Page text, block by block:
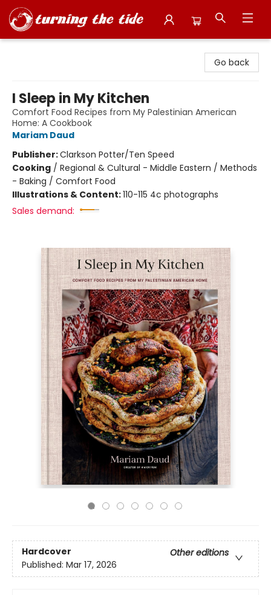
Go back
I Sleep in My Kitchen
Comfort Food Recipes from My Palestinian American
Home: A Cookbook
Mariam Daud
Publisher:Clarkson Potter/Ten Speed
Cooking / Regional & Cultural - Middle Eastern / Methods
- Baking / Comfort Food
Illustrations & Content:110-115 4c photographs
Sales demand:
Hardcover
Other editions
Published: Mar 17, 2026